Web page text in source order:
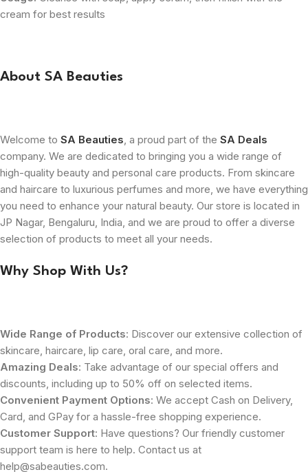
cream for best results
About SA Beauties
Welcome to SA Beauties, a proud part of the SA Deals
company. We are dedicated to bringing you a wide range of
high-quality beauty and personal care products. From skincare
and haircare to luxurious perfumes and more, we have everything
you need to enhance your natural beauty. Our store is located in
JP Nagar, Bengaluru, India, and we are proud to offer a diverse
selection of products to meet all your needs.
Why Shop With Us?
Wide Range of Products: Discover our extensive collection of
skincare, haircare, lip care, oral care, and more.
Amazing Deals: Take advantage of our special offers and
discounts, including up to 50% off on selected items.
Convenient Payment Options: We accept Cash on Delivery,
Card, and GPay for a hassle-free shopping experience.
Customer Support: Have questions? Our friendly customer
support team is here to help. Contact us at
help@sabeauties.com.